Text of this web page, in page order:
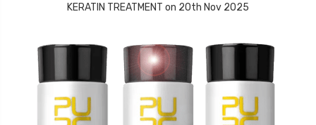
KERATIN TREATMENT on 20th Nov 2025